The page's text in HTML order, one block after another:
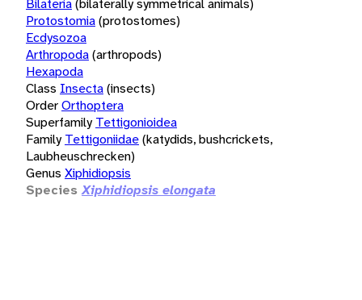
Bilateria(bilaterally symmetrical animals)
Protostomia(protostomes)
Ecdysozoa
Arthropoda(arthropods)
Hexapoda
Class Insecta(insects)
OrderOrthoptera
Superfamily Tettigonioidea
Family Tettigoniidae(katydids, bushcrickets,
Laubheuschrecken)
Genus Xiphidiopsis
Species Xiphidiopsis elongata